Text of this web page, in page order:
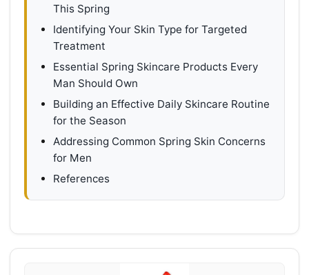
This Spring
Identifying Your Skin Type for Targeted
Treatment
Essential Spring Skincare Products Every
Man Should Own
Building an Effective Daily Skincare Routine
for the Season
Addressing Common Spring Skin Concerns
for Men
References